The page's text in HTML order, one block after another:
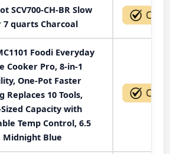
SCV700-CH-BR Slow
7 quarts Charcoal
Foodi Everyday
Cooker Pro, 8-in-1
One-Pot Faster
Replaces 10 Tools,
Capacity with
Temp Control, 6.5
Midnight Blue